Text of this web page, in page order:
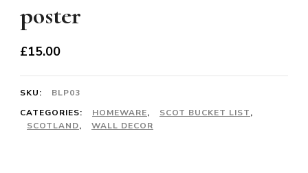
poster
£15.00
SKU:
BLP03
CATEGORIES:
HOMEWARE, SCOT BUCKET LIST,
SCOTLAND, WALL DECOR